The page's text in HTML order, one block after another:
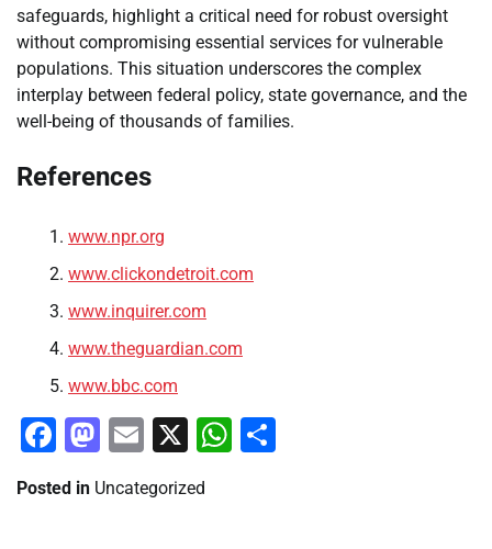
safeguards, highlight a critical need for robust oversight
without compromising essential services for vulnerable
populations. This situation underscores the complex
interplay between federal policy, state governance, and the
well-being of thousands of families.
References
www.npr.org
www.clickondetroit.com
www.inquirer.com
www.theguardian.com
www.bbc.com
Facebook
Mastodon
Email
X WhatsApp
Posted in Uncategorized